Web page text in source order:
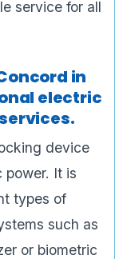
service for all
in
electric
device
It is
types of
such as
or biometric